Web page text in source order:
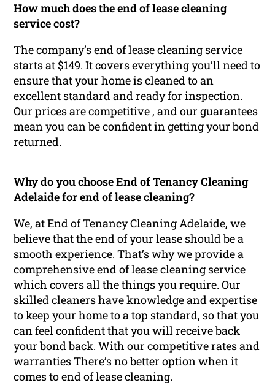
How much does the end of lease cleaning
service cost?
The company’s end of lease cleaning service
starts at $149. It covers everything you’ll need to
ensure that your home is cleaned to an
excellent standard and ready for inspection.
Our prices are competitive , and our guarantees
mean you can be confident in getting your bond
returned.
Why do you choose End of Tenancy Cleaning
Adelaide for end of lease cleaning?
We, at End of Tenancy Cleaning Adelaide, we
believe that the end of your lease should be a
smooth experience. That’s why we provide a
comprehensive end of lease cleaning service
which covers all the things you require. Our
skilled cleaners have knowledge and expertise
to keep your home to a top standard, so that you
can feel confident that you will receive back
your bond back. With our competitive rates and
warranties There’s no better option when it
comes to end of lease cleaning.